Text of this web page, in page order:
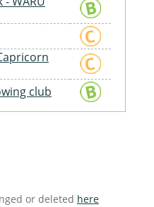
club
or deleted here